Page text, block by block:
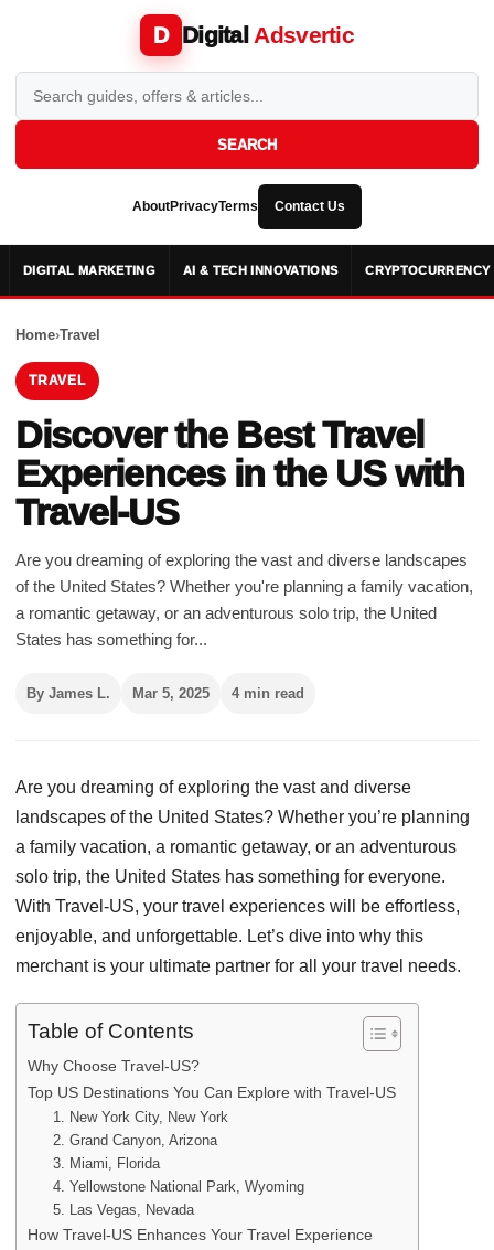
D Digital Adsvertic
SEARCH
AboutPrivacyTerms Contact Us
DIGITAL MARKETING AI & TECH INNOVATIONS CRYPTOCURRENCY
Home›Travel
TRAVEL
Discover the Best Travel
Experiences in the US with
Travel-US
Are you dreaming of exploring the vast and diverse landscapes
of the United States? Whether you're planning a family vacation,
a romantic getaway, or an adventurous solo trip, the United
States has something for...
By James L. Mar 5, 2025 4 min read
Are you dreaming of exploring the vast and diverse
landscapes of the United States? Whether you’re planning
a family vacation, a romantic getaway, or an adventurous
solo trip, the United States has something for everyone.
With Travel-US, your travel experiences will be effortless,
enjoyable, and unforgettable. Let’s dive into why this
merchant is your ultimate partner for all your travel needs.
Table of Contents
Why Choose Travel-US?
Top US Destinations You Can Explore with Travel-US
1. New York City, New York
2. Grand Canyon, Arizona
3. Miami, Florida
4. Yellowstone National Park, Wyoming
5. Las Vegas, Nevada
How Travel-US Enhances Your Travel Experience